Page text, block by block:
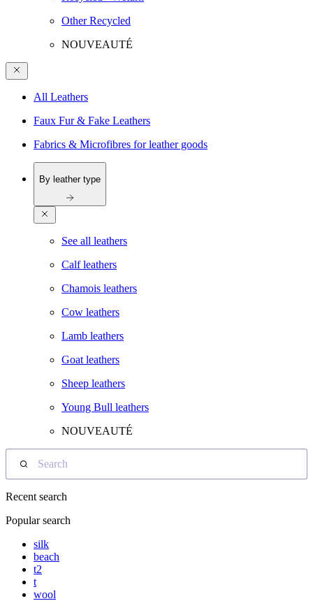
Other Recycled
NOUVEAUTÉ
All Leathers
Faux Fur & Fake Leathers
Fabrics & Microfibres for leather goods
By leather type
See all leathers
Calf leathers
Chamois leathers
Cow leathers
Lamb leathers
Goat leathers
Sheep leathers
Young Bull leathers
NOUVEAUTÉ
Search
Recent search
Popular search
silk
beach
t2
t
wool